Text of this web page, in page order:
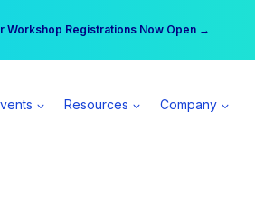
Workshop Registrations Now Open →
| Become a Spear All Access Member →
Resources Company